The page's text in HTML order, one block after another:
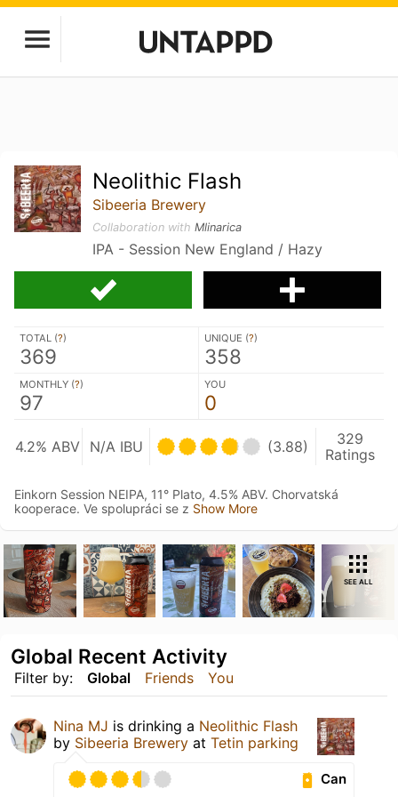
Neolithic Flash
Sibeeria Brewery
Collaboration withMlinarica
IPA - Session New England / Hazy
TOTAL (?)
369
UNIQUE (?)
358
MONTHLY (?)
97
YOU
0
4.2% ABV N/A IBU (3.88)
329
Ratings
Einkorn Session NEIPA, 11° Plato, 4.5% ABV. Chorvatská
kooperace. Ve spolupráci se z Show More
SEE ALL
Filter by: Global Friends You
Global Recent Activity
Nina MJ is drinking a Neolithic Flash
by Sibeeria Brewery at Tetin parking
Can